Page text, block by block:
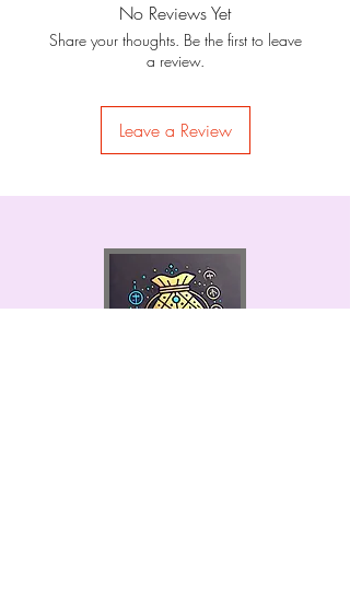
No Reviews Yet
Share your thoughts. Be the first to leave
a review.
Leave a Review